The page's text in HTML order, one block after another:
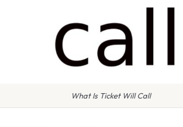
What Is Ticket Will Call